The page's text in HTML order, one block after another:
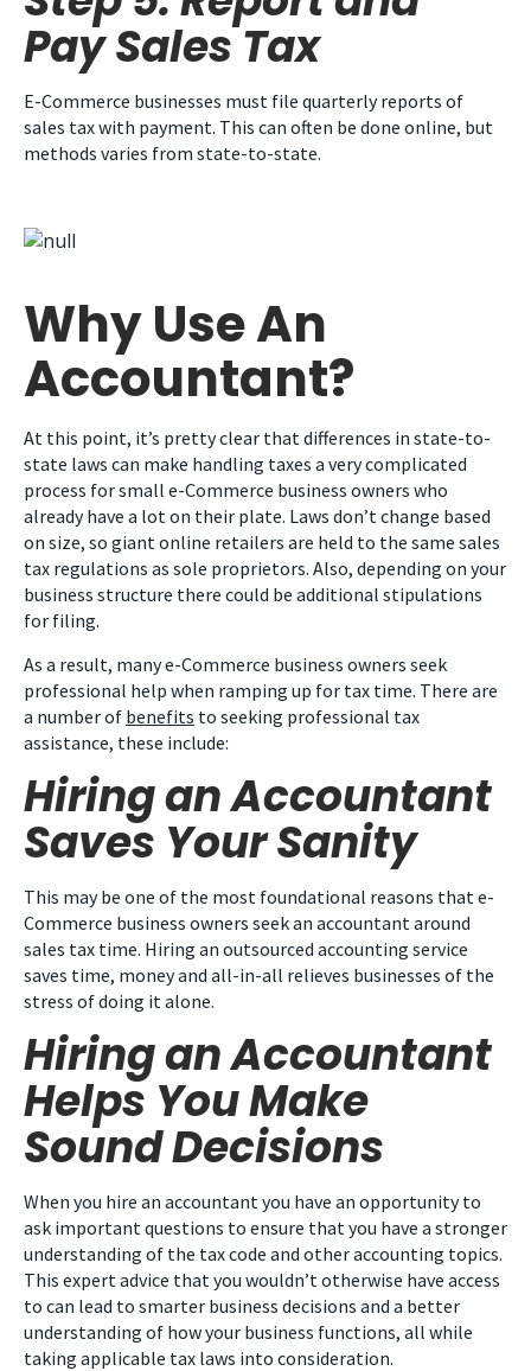
Pay Sales Tax
E-Commerce businesses must file quarterly reports of
sales tax with payment. This can often be done online, but
methods varies from state-to-state.
Why Use An
Accountant?
At this point, it’s pretty clear that differences in state-to-
state laws can make handling taxes a very complicated
process for small e-Commerce business owners who
already have a lot on their plate. Laws don’t change based
on size, so giant online retailers are held to the same sales
tax regulations as sole proprietors. Also, depending on your
business structure there could be additional stipulations
for filing.
As a result, many e-Commerce business owners seek
professional help when ramping up for tax time. There are
a number of benefits to seeking professional tax
assistance, these include:
Hiring an Accountant
Saves Your Sanity
This may be one of the most foundational reasons that e-
Commerce business owners seek an accountant around
sales tax time. Hiring an outsourced accounting service
saves time, money and all-in-all relieves businesses of the
stress of doing it alone.
Hiring an Accountant
Helps You Make
Sound Decisions
When you hire an accountant you have an opportunity to
ask important questions to ensure that you have a stronger
understanding of the tax code and other accounting topics.
This expert advice that you wouldn’t otherwise have access
to can lead to smarter business decisions and a better
understanding of how your business functions, all while
taking applicable tax laws into consideration.